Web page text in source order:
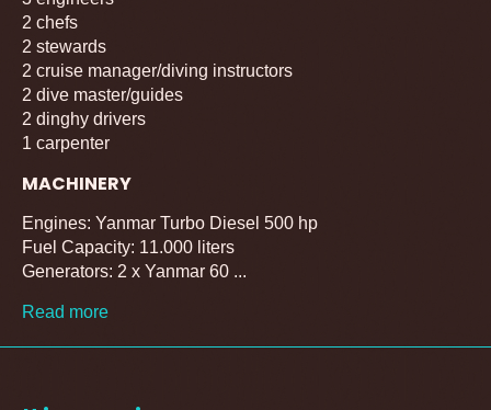
2 chefs
2 stewards
2 cruise manager/diving instructors
2 dive master/guides
2 dinghy drivers
1 carpenter
MACHINERY
Engines: Yanmar Turbo Diesel 500 hp
Fuel Capacity: 11.000 liters
Generators: 2 x Yanmar 60 ...
Read more